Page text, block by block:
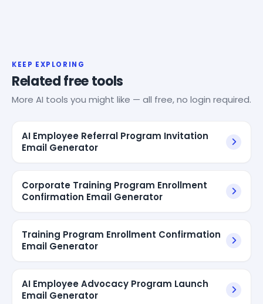
KEEP EXPLORING
Related free tools
More AI tools you might like — all free, no login required.
AI Employee Referral Program Invitation
Email Generator
Corporate Training Program Enrollment
Confirmation Email Generator
Training Program Enrollment Confirmation
Email Generator
AI Employee Advocacy Program Launch
Email Generator